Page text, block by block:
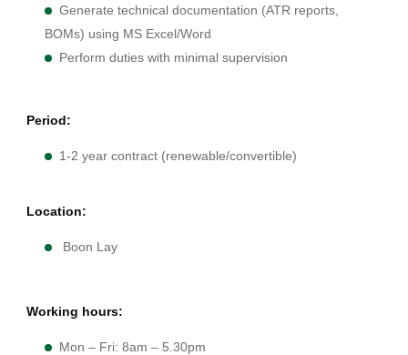
Generate technical documentation (ATR reports,
BOMs) using MS Excel/Word
Perform duties with minimal supervision
Period:
1-2 year contract (renewable/convertible)
Location:
Boon Lay
Working hours:
Mon – Fri: 8am – 5.30pm